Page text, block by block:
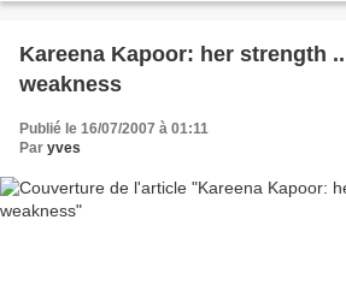
Kareena Kapoor: her strength
weakness
Publié le 16/07/2007 à 01:11
Par yves